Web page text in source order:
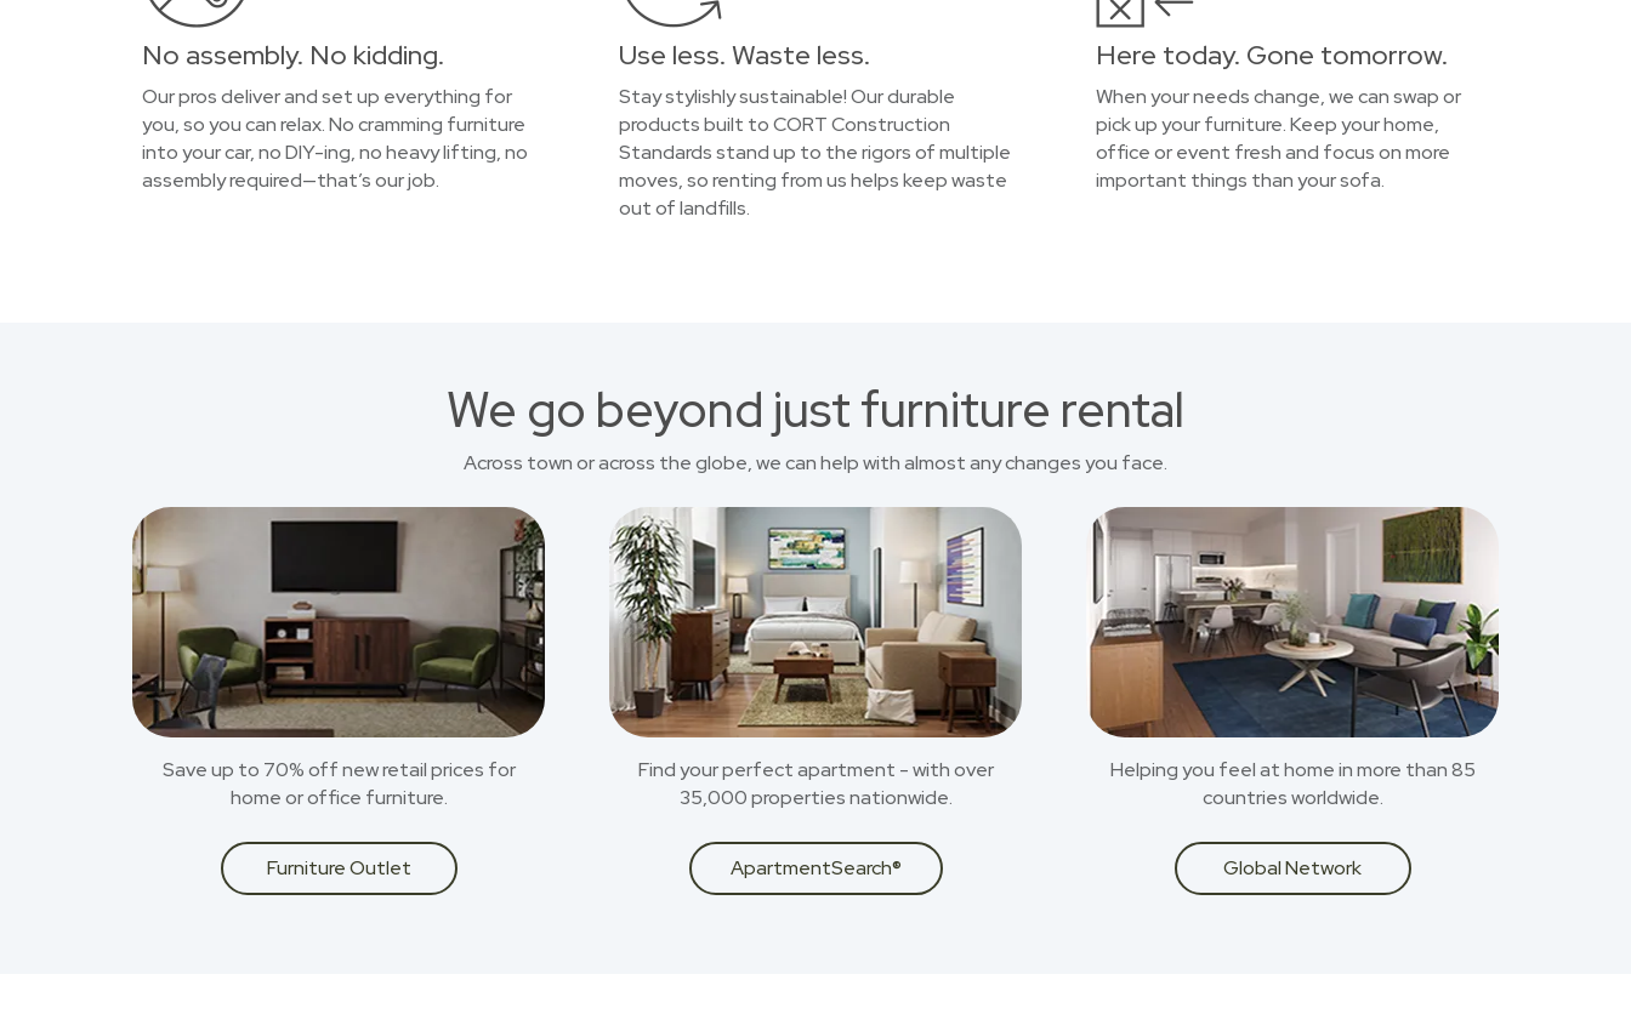
No assembly. No kidding.
Our pros deliver and set up everything for
you, so you can relax. No cramming furniture
into your car, no DIY-ing, no heavy lifting, no
assembly required—that’s our job.
Use less. Waste less.
Stay stylishly sustainable! Our durable
products built to CORT Construction
Standards stand up to the rigors of multiple
moves, so renting from us helps keep waste
out of landfills.
Here today. Gone tomorrow.
When your needs change, we can swap or
pick up your furniture. Keep your home,
office or event fresh and focus on more
important things than your sofa.
We go beyond just furniture rental
Across town or across the globe, we can help with almost any changes you face.
Save up to 70% off new retail prices for
home or office furniture.
Furniture Outlet
Find your perfect apartment - with over
35,000 properties nationwide.
ApartmentSearch®
Helping you feel at home in more than 85
countries worldwide.
Global Network